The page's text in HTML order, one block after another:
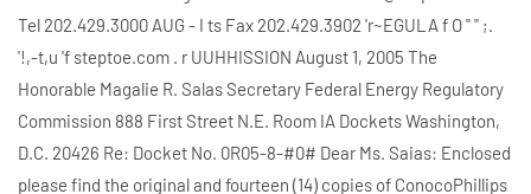
Tel 202.429.3000 AUG - I ts Fax 202.429.3902 'r~EGULA f O " " ;.
'!,-t,u 'f steptoe.com . r UUHHISSION August 1, 2005 The
Honorable Magalie R. Salas Secretary Federal Energy Regulatory
Commission 888 First Street N.E. Room IA Dockets Washington,
D.C. 20426 Re: Docket No. 0R05-8-#0# Dear Ms. Saias: Enclosed
please find the original and fourteen (14) copies of ConocoPhillips